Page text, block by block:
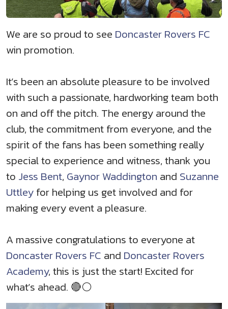
We are so proud to see Doncaster Rovers FC
win promotion.
It’s been an absolute pleasure to be involved
with such a passionate, hardworking team both
on and off the pitch. The energy around the
club, the commitment from everyone, and the
spirit of the fans has been something really
special to experience and witness, thank you
to Jess Bent, Gaynor Waddington and Suzanne
Uttleyfor helping us get involved and for
making every event a pleasure.
A massive congratulations to everyone at
Doncaster Rovers FC and Doncaster Rovers
Academy, this is just the start! Excited for
what’s ahead. 🔴⚪